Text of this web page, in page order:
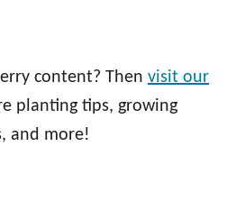
content? Then visit our
planting tips, growing
and more!